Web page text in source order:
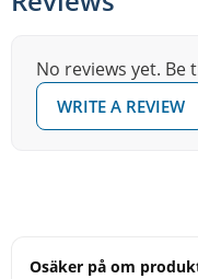
You can increase or
Because the
can quickly change
No reviews yet. Be
WRITE A REVIEW
Osäker på om